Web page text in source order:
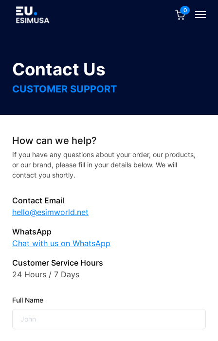
0
Contact Us
CUSTOMER SUPPORT
How can we help?
If you have any questions about your order, our products,
or our brand, please fill in your details below. We will
contact you shortly.
Contact Email
hello@esimworld.net
WhatsApp
Chat with us on WhatsApp
Customer Service Hours
24 Hours / 7 Days
Full Name